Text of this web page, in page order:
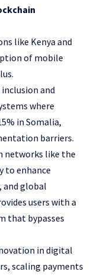
like Kenya and
of mobile
.
and
where
in Somalia,
barriers.
networks like the
to enhance
global
users with a
that bypasses
in digital
scaling payments